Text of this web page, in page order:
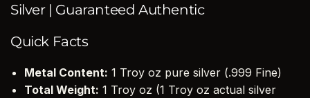
Silver | Guaranteed Authentic
Quick Facts
Metal Content: 1 Troy oz pure silver (.999 Fine)
Total Weight: 1 Troy oz (1 Troy oz actual silver